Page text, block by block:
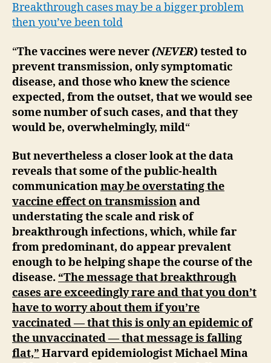
Breakthrough cases may be a bigger problem
then you’ve been told
“The vaccines were never(NEVER) tested to
prevent transmission, only symptomatic
disease, and those who knew the science
expected, from the outset, that we would see
some number of such cases, and that they
would be, overwhelmingly, mild“
But nevertheless a closer look at the data
reveals that some of the public-health
communicationmay be overstating the
vaccine effect on transmissionand
understating the scale and risk of
breakthrough infections, which, while far
from predominant, do appear prevalent
enough to be helping shape the course of the
disease. “The message that breakthrough
cases are exceedingly rare and that you don’t
have to worry about them if you’re
vaccinated — that this is only an epidemic of
the unvaccinated — that message is falling
flat,” Harvard epidemiologist Michael Mina